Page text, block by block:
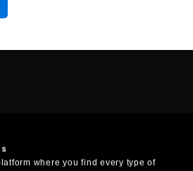
where you find every type of